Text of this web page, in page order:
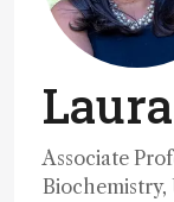
Associate
Biochemistry,